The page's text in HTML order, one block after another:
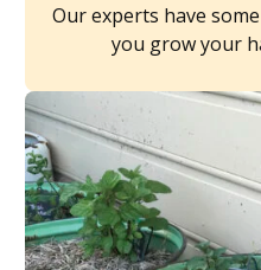
Our experts have
you grow your